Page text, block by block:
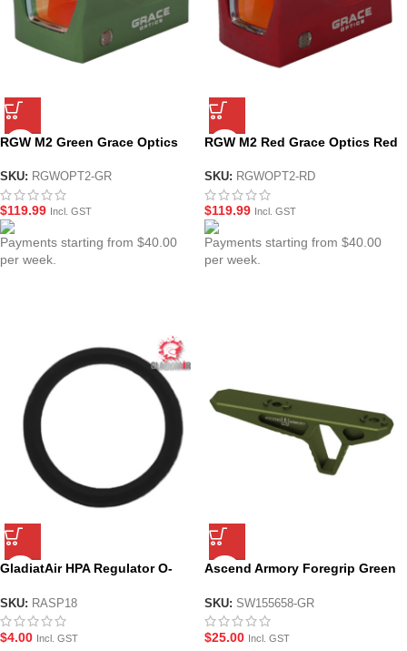
RGW M2 Green Grace Optics
SKU: RGWOPT2-GR
$119.99 Incl. GST
Payments starting from $40.00
per week.
RGW M2 Red Grace Optics Red
SKU: RGWOPT2-RD
$119.99 Incl. GST
Payments starting from $40.00
per week.
GladiatAir HPA Regulator O-
SKU: RASP18
$4.00 Incl. GST
Ascend Armory Foregrip Green
SKU: SW155658-GR
$25.00 Incl. GST